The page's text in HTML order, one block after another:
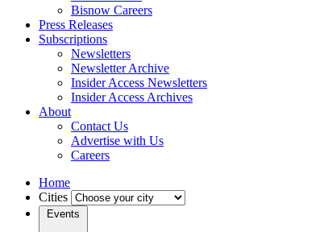
Bisnow Careers
Press Releases
Subscriptions
Newsletters
Newsletter Archive
Insider Access Newsletters
Insider Access Archives
About
Contact Us
Advertise with Us
Careers
Home
Cities
Events